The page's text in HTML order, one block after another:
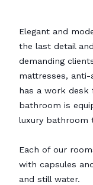
Elegant and
the last detail
demanding
mattresses, anti-
has a work
bathroom is
luxury bathroom
Each of our
with capsules
and still water.